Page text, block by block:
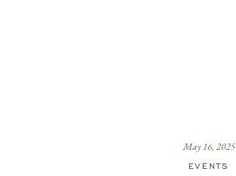
EVENTS
May 16, 2025